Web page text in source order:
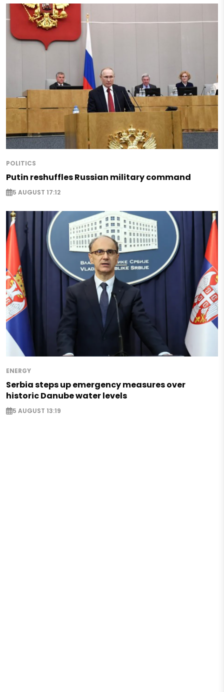
POLITICS
Putin reshuffles Russian military command
5 AUGUST 17:12
ENERGY
Serbia steps up emergency measures over
historic Danube water levels
5 AUGUST 13:19